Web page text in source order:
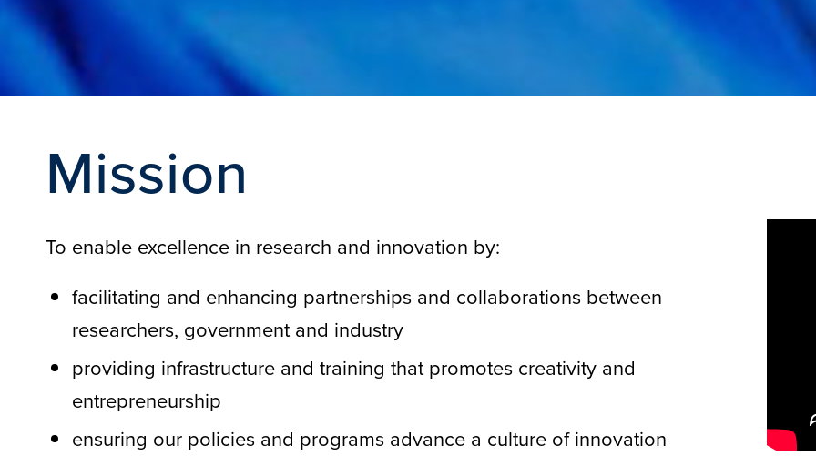
Mission
To enable excellence in research and innovation by:
facilitating and enhancing partnerships and collaborations between
researchers, government and industry
providing infrastructure and training that promotes creativity and
entrepreneurship
ensuring our policies and programs advance a culture of innovation